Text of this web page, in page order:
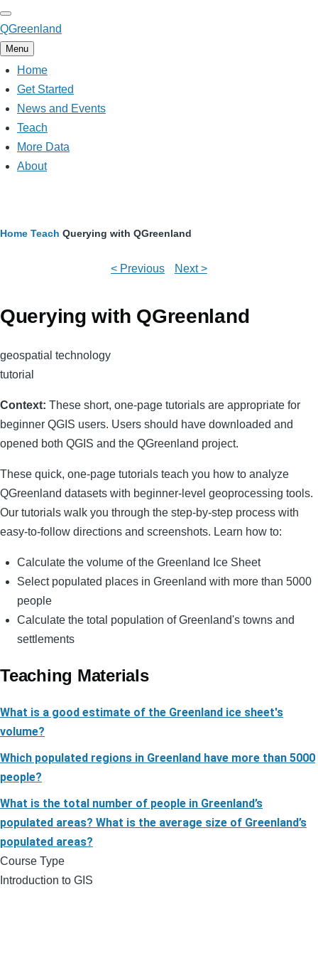
Skip
to
main
content
QGreenland
Menu
Main
navigation
Home
Get Started
News and Events
Teach
More Data
About
Breadcrumb
Home Teach Querying with QGreenland
< Previous Next >
Querying with QGreenland
geospatial technology
tutorial
Context: These short, one-page tutorials are appropriate for
beginner QGIS users. Users should have downloaded and
opened both QGIS and the QGreenland project.
These quick, one-page tutorials teach you how to analyze
QGreenland datasets with beginner-level geoprocessing tools.
Our tutorials walk you through the step-by-step process with
easy-to-follow directions and screenshots. Learn how to:
Calculate the volume of the Greenland Ice Sheet
Select populated places in Greenland with more than 5000
people
Calculate the total population of Greenland's towns and
settlements
Teaching Materials
What is a good estimate of the Greenland ice sheet's
volume?
Which populated regions in Greenland have more than 5000
people?
What is the total number of people in Greenland’s
populated areas? What is the average size of Greenland’s
populated areas?
Course Type
Introduction to GIS